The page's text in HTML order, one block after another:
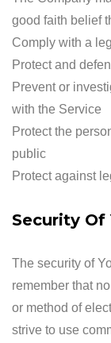
good faith belief
Comply with a
Protect and
Prevent or
with the Service
Protect the
public
Protect against
Security Of
The security of
remember that
or method of
strive to use